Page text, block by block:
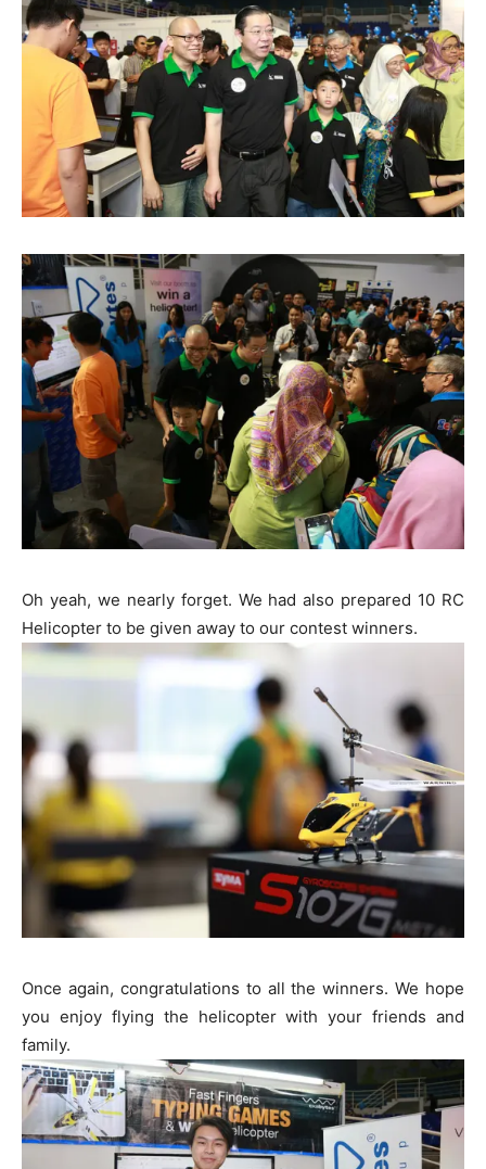
Oh yeah, we nearly forget. We had also prepared 10 RC
Helicopter to be given away to our contest winners.
Once again, congratulations to all the winners. We hope
you enjoy flying the helicopter with your friends and
family.